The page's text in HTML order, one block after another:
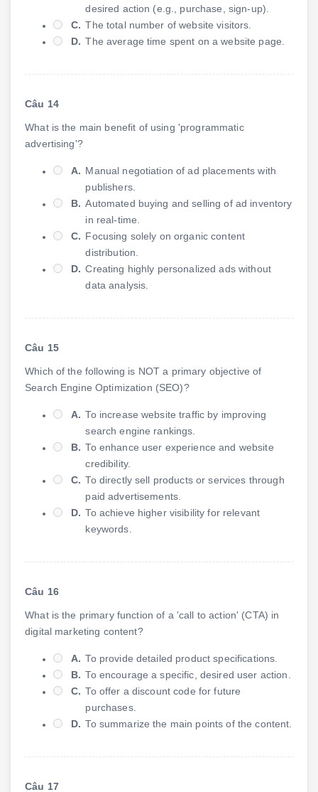
desired action (e.g., purchase, sign-up).
C. The total number of website visitors.
D. The average time spent on a website page.
Câu 14
What is the main benefit of using 'programmatic
advertising'?
A. Manual negotiation of ad placements with
publishers.
B. Automated buying and selling of ad inventory
in real-time.
C. Focusing solely on organic content
distribution.
D. Creating highly personalized ads without
data analysis.
Câu 15
Which of the following is NOT a primary objective of
Search Engine Optimization (SEO)?
A. To increase website traffic by improving
search engine rankings.
B. To enhance user experience and website
credibility.
C. To directly sell products or services through
paid advertisements.
D. To achieve higher visibility for relevant
keywords.
Câu 16
What is the primary function of a 'call to action' (CTA) in
digital marketing content?
A. To provide detailed product specifications.
B. To encourage a specific, desired user action.
C. To offer a discount code for future
purchases.
D. To summarize the main points of the content.
Câu 17